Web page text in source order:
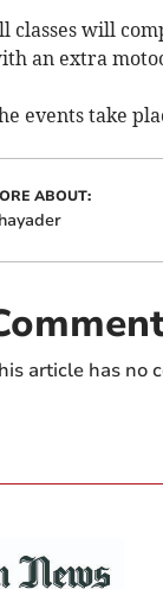
classes will
an extra
events take
ABOUT:
article has no